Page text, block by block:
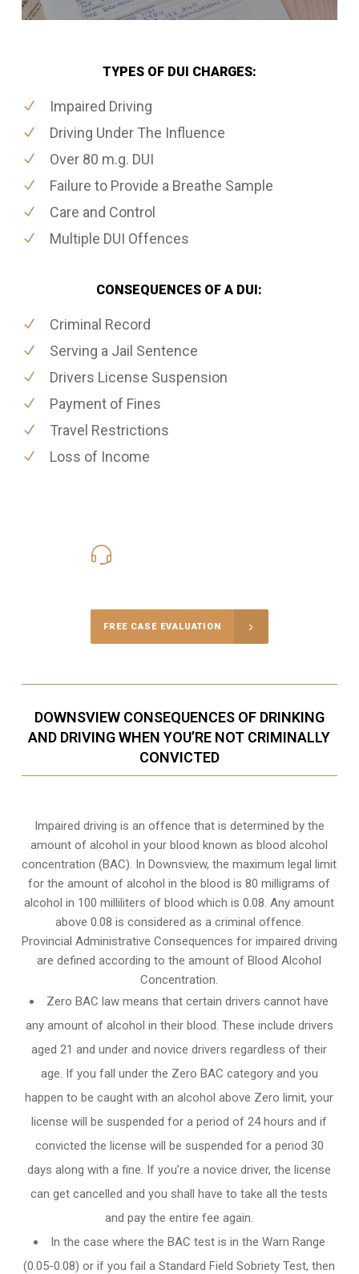
TYPES OF DUI CHARGES:
Impaired Driving
Driving Under The Influence
Over 80 m.g. DUI
Failure to Provide a Breathe Sample
Care and Control
Multiple DUI Offences
CONSEQUENCES OF A DUI:
Criminal Record
Serving a Jail Sentence
Drivers License Suspension
Payment of Fines
Travel Restrictions
Loss of Income
FREE CASE EVALUATION
DOWNSVIEW CONSEQUENCES OF DRINKING
AND DRIVING WHEN YOU’RE NOT CRIMINALLY
CONVICTED
Impaired driving is an offence that is determined by the
amount of alcohol in your blood known as blood alcohol
concentration (BAC). In Downsview, the maximum legal limit
for the amount of alcohol in the blood is 80 milligrams of
alcohol in 100 milliliters of blood which is 0.08. Any amount
above 0.08 is considered as a criminal offence.
Provincial Administrative Consequences for impaired driving
are defined according to the amount of Blood Alcohol
Concentration.
Zero BAC law means that certain drivers cannot have
any amount of alcohol in their blood. These include drivers
aged 21 and under and novice drivers regardless of their
age. If you fall under the Zero BAC category and you
happen to be caught with an alcohol above Zero limit, your
license will be suspended for a period of 24 hours and if
convicted the license will be suspended for a period 30
days along with a fine. If you’re a novice driver, the license
can get cancelled and you shall have to take all the tests
and pay the entire fee again.
In the case where the BAC test is in the Warn Range
(0.05-0.08) or if you fail a Standard Field Sobriety Test, then